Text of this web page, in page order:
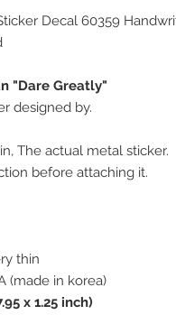
Decal 60359
"Dare Greatly"
designed by.
The actual metal sticker.
before attaching it.
thin
(made in korea)
x 1.25 inch)